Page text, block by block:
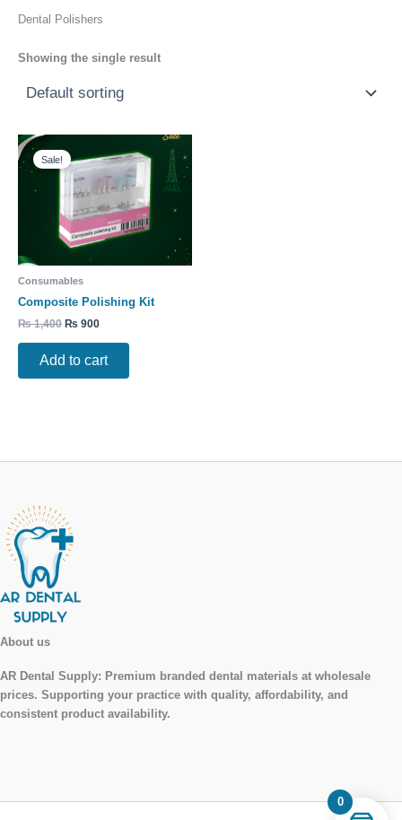
Dental Polishers
Showing the single result
Sale!
Consumables
Composite Polishing Kit
₨1,400
price
was:
₨ 1,400.
₨ 900
price
is:
₨ 900.
Add to cart
About us
AR Dental Supply: Premium branded dental materials at wholesale
prices. Supporting your practice with quality, affordability, and
consistent product availability.
0